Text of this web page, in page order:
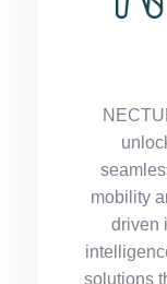
mobility
driven
solutions